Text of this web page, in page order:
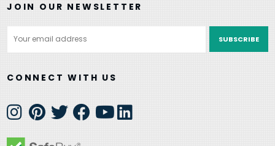
JOIN OUR NEWSLETTER
Address
CONNECT WITH US